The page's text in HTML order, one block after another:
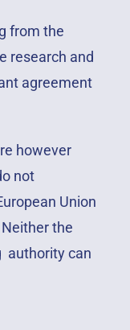
from the
research and
agreement
however
not
Union
the
authority can